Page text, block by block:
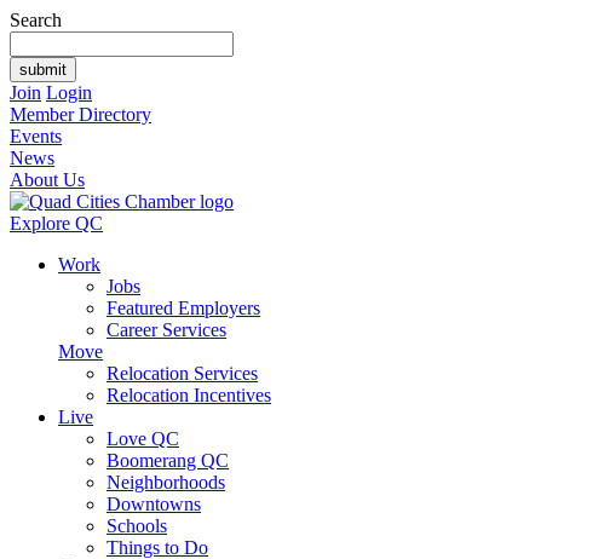
Search
Join Login
Member Directory
Events
News
About Us
Explore QC
Work
Jobs
Featured Employers
Career Services
Move
Relocation Services
Relocation Incentives
Live
Love QC
Boomerang QC
Neighborhoods
Downtowns
Schools
Things to Do